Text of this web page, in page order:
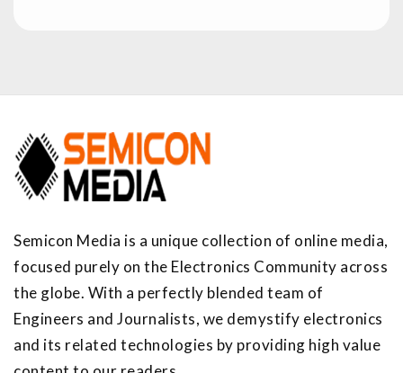
Semicon Media is a unique collection of online media,
focused purely on the Electronics Community across
the globe. With a perfectly blended team of
Engineers and Journalists, we demystify electronics
and its related technologies by providing high value